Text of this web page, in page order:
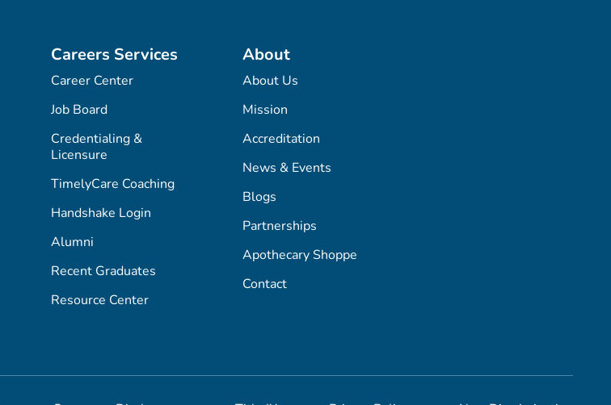
Careers Services
Career Center
Job Board
Credentialing &
Licensure
TimelyCare Coaching
Handshake Login
Alumni
Recent Graduates
Resource Center
About
About Us
Mission
Accreditation
News & Events
Blogs
Partnerships
Apothecary Shoppe
Contact